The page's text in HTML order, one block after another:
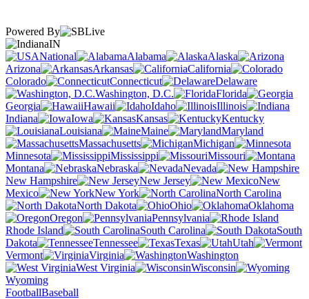
Powered By
IN
National
Alabama
Alaska
Arizona
Arkansas
California
Colorado
Connecticut
Delaware
Washington, D.C.
Florida
Georgia
Hawaii Idaho
Illinois
Indiana
Iowa Kansas
Kentucky
Louisiana
Maine
Maryland
Massachusetts
Michigan
Minnesota
Mississippi
Missouri
Montana
Nebraska
Nevada
New Hampshire
New Jersey
New
Mexico
New York
North Carolina
North Dakota
Ohio
Oklahoma
Oregon
Pennsylvania
Rhode Island
South Carolina
South
Dakota
Tennessee Texas
Utah
Vermont
Virginia
Washington
West Virginia
Wisconsin
Wyoming
FootballBaseball